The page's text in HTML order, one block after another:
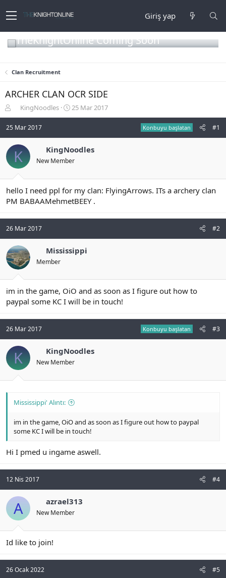
Giriş yap
TheKnightOnline Coming Soon
Clan Recruitment
ARCHER CLAN OCR SIDE
o
n
u
y
u
b
a
ş
l
a
KingNoodles
B
a
n
g
ç
t
a
25 Mar 2017
25 Mar 2017 Konbuyu başlatan #1
K KingNoodles
New Member
hello I need ppl for my clan: FlyingArrows. ITs a archery clan
PM BABAAMehmetBEEY .
26 Mar 2017 #2
Mississippi
Member
im in the game, OiO and as soon as I figure out how to
paypal some KC I will be in touch!
26 Mar 2017 Konbuyu başlatan #3
K KingNoodles
New Member
Mississippi' Alıntı:
im in the game, OiO and as soon as I figure out how to paypal
some KC I will be in touch!
Hi I pmed u ingame aswell.
12 Nis 2017 #4
A azrael313
New Member
Id like to join!
26 Ocak 2022 #5